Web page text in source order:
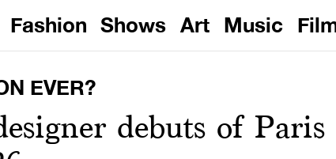
Fashion Shows Art Music
EVER?
debuts of Paris